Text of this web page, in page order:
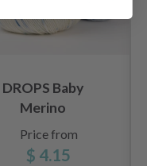
DROPS Baby
Merino
Price from
$ 4.15